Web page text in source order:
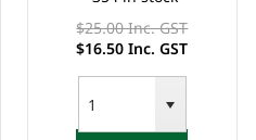
$25.00 Inc. GST
$16.50 Inc. GST